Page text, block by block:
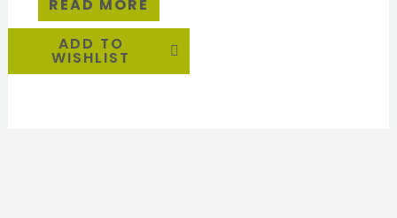
READ MORE
ADD TO
WISHLIST